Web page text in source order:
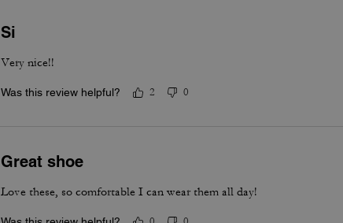
Si
Very nice!!
Was this review helpful? 2 0
Great shoe
Love these, so comfortable I can wear them all day!